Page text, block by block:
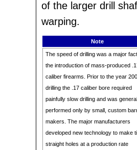
of the larger drill
warping.
Note
The speed of drilling was a major
the introduction of mass-produced
caliber firearms. Prior to the year
drilling the .17 caliber bore required
painfully slow drilling and was
performed only by small, custom
makers. The major manufacturers
developed new technology to make
straight holes at a production rate